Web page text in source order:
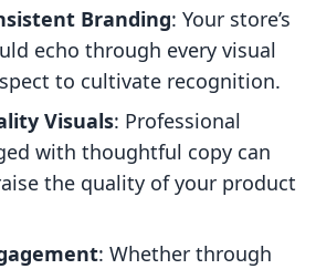
Branding: Your store’s
echo through every visual
to cultivate recognition.
Visuals: Professional
with thoughtful copy can
the quality of your product
: Whether through